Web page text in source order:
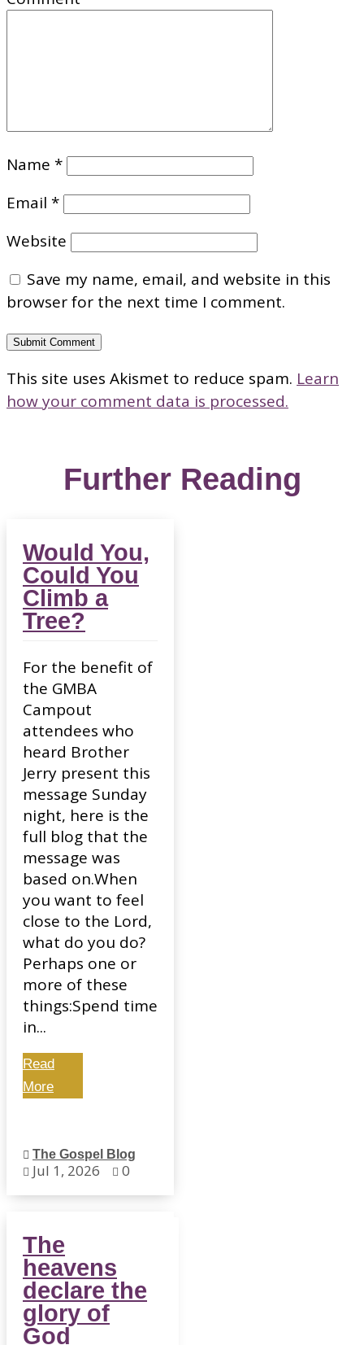
Name *
Email *
Website
Save my name, email, and website in this
browser for the next time I comment.
Submit Comment
This site uses Akismet to reduce spam. Learn
how your comment data is processed.
Further Reading
Would You,
Could You
Climb a
Tree?
For the benefit of
the GMBA
Campout
attendees who
heard Brother
Jerry present this
message Sunday
night, here is the
full blog that the
message was
based on.When
you want to feel
close to the Lord,
what do you do?
Perhaps one or
more of these
things:Spend time
in...
Read
More
 The Gospel Blog
 Jul 1, 2026  0
The
heavens
declare the
glory of
God